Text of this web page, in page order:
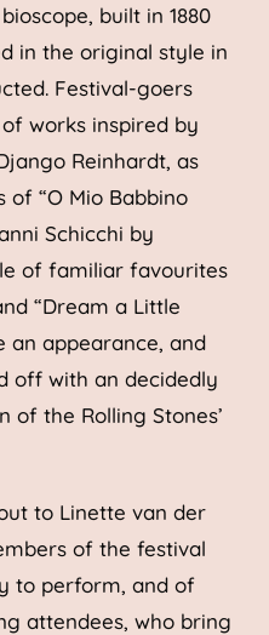
built in 1880
in the original style in
Festival-goers
works inspired by
Reinhardt, as
“O Mio Babbino
Schicchi by
of familiar favourites
“Dream a Little
an appearance, and
off with an decidedly
the Rolling Stones’
to Linette van der
of the festival
to perform, and of
attendees, who bring